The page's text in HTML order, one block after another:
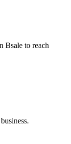
Bsale to reach